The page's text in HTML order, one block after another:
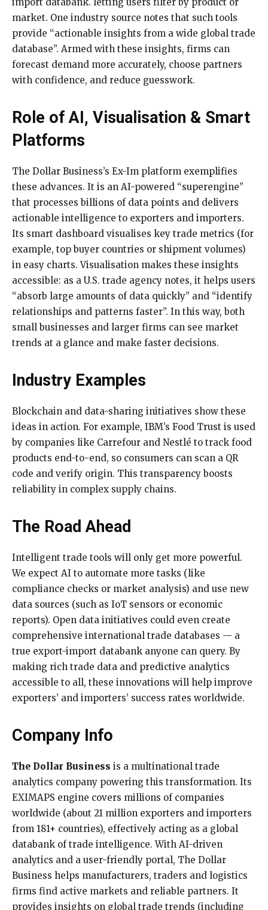
market. One industry source notes that such tools
provide “actionable insights from a wide global trade
database”. Armed with these insights, firms can
forecast demand more accurately, choose partners
with confidence, and reduce guesswork.
Role of AI, Visualisation & Smart
Platforms
The Dollar Business’s Ex-Im platform exemplifies
these advances. It is an AI-powered “superengine”
that processes billions of data points and delivers
actionable intelligence to exporters and importers.
Its smart dashboard visualises key trade metrics (for
example, top buyer countries or shipment volumes)
in easy charts. Visualisation makes these insights
accessible: as a U.S. trade agency notes, it helps users
“absorb large amounts of data quickly” and “identify
relationships and patterns faster”. In this way, both
small businesses and larger firms can see market
trends at a glance and make faster decisions.
Industry Examples
Blockchain and data-sharing initiatives show these
ideas in action. For example, IBM’s Food Trust is used
by companies like Carrefour and Nestlé to track food
products end-to-end, so consumers can scan a QR
code and verify origin. This transparency boosts
reliability in complex supply chains.
The Road Ahead
Intelligent trade tools will only get more powerful.
We expect AI to automate more tasks (like
compliance checks or market analysis) and use new
data sources (such as IoT sensors or economic
reports). Open data initiatives could even create
comprehensive international trade databases — a
true export-import databank anyone can query. By
making rich trade data and predictive analytics
accessible to all, these innovations will help improve
exporters’ and importers’ success rates worldwide.
Company Info
The Dollar Business is a multinational trade
analytics company powering this transformation. Its
EXIMAPS engine covers millions of companies
worldwide (about 21 million exporters and importers
from 181+ countries), effectively acting as a global
databank of trade intelligence. With AI-driven
analytics and a user-friendly portal, The Dollar
Business helps manufacturers, traders and logistics
firms find active markets and reliable partners. It
provides insights on global trade trends (including